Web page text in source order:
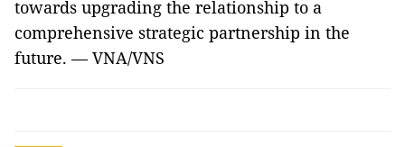
towards upgrading the relationship to a
comprehensive strategic partnership in the
future. — VNA/VNS